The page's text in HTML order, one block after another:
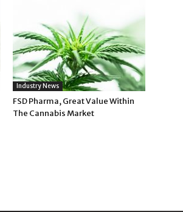
Industry News
FSD Pharma, Great Value Within
The Cannabis Market